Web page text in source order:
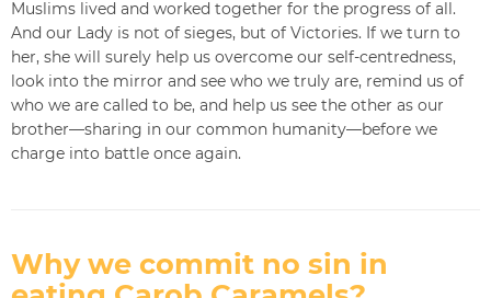
Muslims lived and worked together for the progress of all.
And our Lady is not of sieges, but of Victories. If we turn to
her, she will surely help us overcome our self-centredness,
look into the mirror and see who we truly are, remind us of
who we are called to be, and help us see the other as our
brother—sharing in our common humanity—before we
charge into battle once again.
Why we commit no sin in